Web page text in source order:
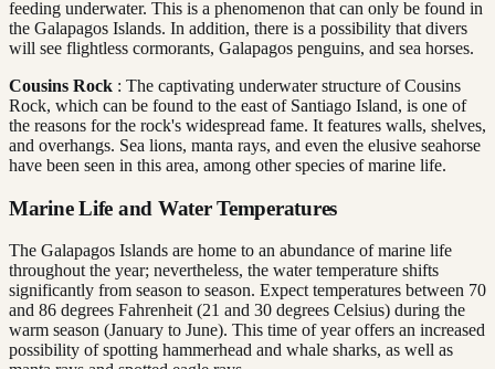
feeding underwater. This is a phenomenon that can only be found in
the Galapagos Islands. In addition, there is a possibility that divers
will see flightless cormorants, Galapagos penguins, and sea horses.
Cousins Rock : The captivating underwater structure of Cousins
Rock, which can be found to the east of Santiago Island, is one of
the reasons for the rock's widespread fame. It features walls, shelves,
and overhangs. Sea lions, manta rays, and even the elusive seahorse
have been seen in this area, among other species of marine life.
Marine Life and Water Temperatures
The Galapagos Islands are home to an abundance of marine life
throughout the year; nevertheless, the water temperature shifts
significantly from season to season. Expect temperatures between 70
and 86 degrees Fahrenheit (21 and 30 degrees Celsius) during the
warm season (January to June). This time of year offers an increased
possibility of spotting hammerhead and whale sharks, as well as